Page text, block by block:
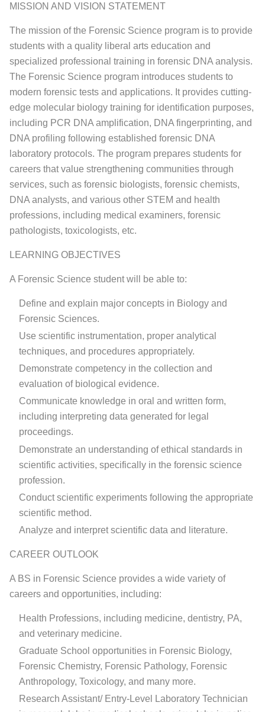
MISSION AND VISION STATEMENT
The mission of the Forensic Science program is to provide
students with a quality liberal arts education and
specialized professional training in forensic DNA analysis.
The Forensic Science program introduces students to
modern forensic tests and applications. It provides cutting-
edge molecular biology training for identification purposes,
including PCR DNA amplification, DNA fingerprinting, and
DNA profiling following established forensic DNA
laboratory protocols. The program prepares students for
careers that value strengthening communities through
services, such as forensic biologists, forensic chemists,
DNA analysts, and various other STEM and health
professions, including medical examiners, forensic
pathologists, toxicologists, etc.
LEARNING OBJECTIVES
A Forensic Science student will be able to:
Define and explain major concepts in Biology and
Forensic Sciences.
Use scientific instrumentation, proper analytical
techniques, and procedures appropriately.
Demonstrate competency in the collection and
evaluation of biological evidence.
Communicate knowledge in oral and written form,
including interpreting data generated for legal
proceedings.
Demonstrate an understanding of ethical standards in
scientific activities, specifically in the forensic science
profession.
Conduct scientific experiments following the appropriate
scientific method.
Analyze and interpret scientific data and literature.
CAREER OUTLOOK
A BS in Forensic Science provides a wide variety of
careers and opportunities, including:
Health Professions, including medicine, dentistry, PA,
and veterinary medicine.
Graduate School opportunities in Forensic Biology,
Forensic Chemistry, Forensic Pathology, Forensic
Anthropology, Toxicology, and many more.
Research Assistant/ Entry-Level Laboratory Technician